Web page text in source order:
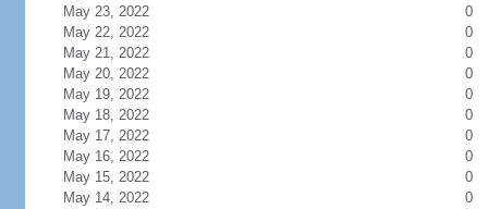
May 23, 2022
0
May 22, 2022
0
May 21, 2022
0
May 20, 2022
0
May 19, 2022
0
May 18, 2022
0
May 17, 2022
0
May 16, 2022
0
May 15, 2022
0
May 14, 2022
0